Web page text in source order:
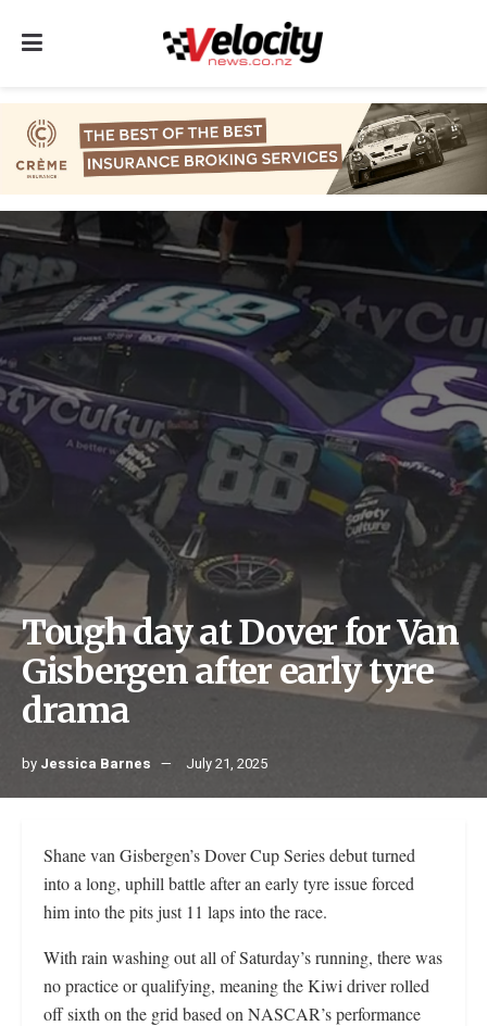
Tough day at Dover for Van
Gisbergen after early tyre
drama
by Jessica Barnes July 21, 2025
Shane van Gisbergen’s Dover Cup Series debut turned
into a long, uphill battle after an early tyre issue forced
him into the pits just 11 laps into the race.
With rain washing out all of Saturday’s running, there was
no practice or qualifying, meaning the Kiwi driver rolled
off sixth on the grid based on NASCAR’s performance